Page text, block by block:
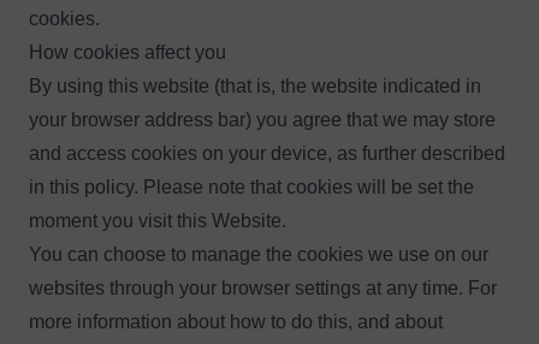
cookies.
How cookies affect you
By using this website (that is, the website indicated in
your browser address bar) you agree that we may store
and access cookies on your device, as further described
in this policy. Please note that cookies will be set the
moment you visit this Website.
You can choose to manage the cookies we use on our
websites through your browser settings at any time. For
more information about how to do this, and about